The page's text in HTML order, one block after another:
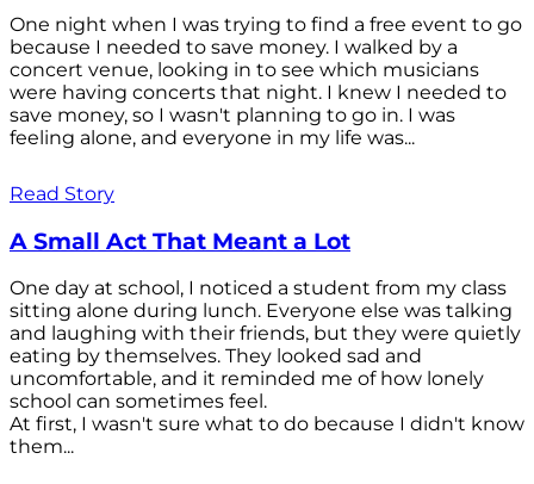
One night when I was trying to find a free event to go
because I needed to save money. I walked by a
concert venue, looking in to see which musicians
were having concerts that night. I knew I needed to
save money, so I wasn't planning to go in. I was
feeling alone, and everyone in my life was...
Read Story
A Small Act That Meant a Lot
One day at school, I noticed a student from my class
sitting alone during lunch. Everyone else was talking
and laughing with their friends, but they were quietly
eating by themselves. They looked sad and
uncomfortable, and it reminded me of how lonely
school can sometimes feel.
At first, I wasn't sure what to do because I didn't know
them...